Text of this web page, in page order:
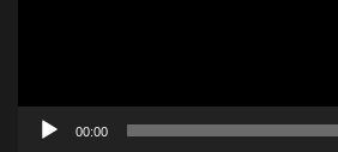
00:00